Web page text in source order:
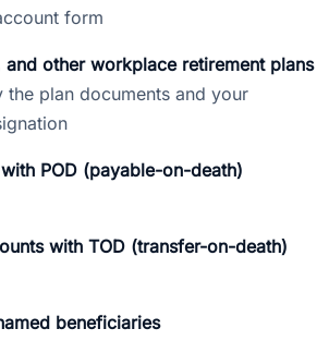
form
other workplace retirement plans
plan documents and your
POD (payable-on-death)
with TOD (transfer-on-death)
beneficiaries